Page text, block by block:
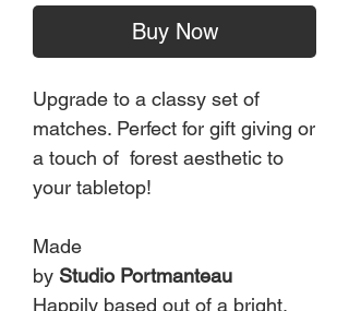
Buy Now
Upgrade to a classy set of
matches. Perfect for gift giving or
a touch of forest aesthetic to
your tabletop!
Made
by Studio Portmanteau
Happily based out of a bright,